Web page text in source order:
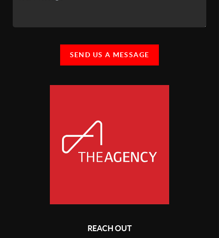
SEND US A MESSAGE
REACH OUT